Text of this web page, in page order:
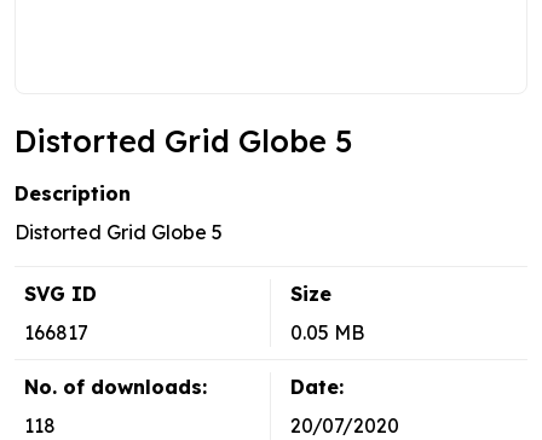
Distorted Grid Globe 5
Description
Distorted Grid Globe 5
SVG ID
166817
Size
0.05 MB
No. of downloads:
118
Date:
20/07/2020